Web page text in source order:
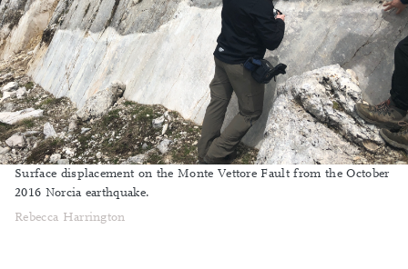
Surface displacement on the Monte Vettore Fault from the October
2016 Norcia earthquake.
Rebecca Harrington